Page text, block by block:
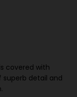
covered with
detail and